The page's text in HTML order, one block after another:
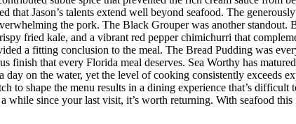
that Jason’s talents extend well beyond seafood. The
the pork. The Black Grouper was another
fried kale, and a vibrant red pepper chimichurri that
a fitting conclusion to the meal. The Bread Pudding was
finish that every Florida meal deserves. Sea Worthy has
day on the water, yet the level of cooking consistently exceeds
to shape the menu results in a dining experience that’s
while since your last visit, it’s worth returning. With seafood